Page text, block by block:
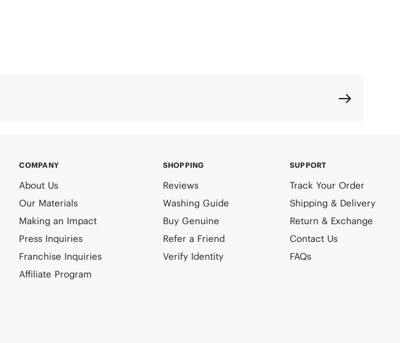
COMPANY
About Us
Our Materials
Making an Impact
Press Inquiries
Franchise Inquiries
Affiliate Program
SHOPPING
Reviews
Washing Guide
Buy Genuine
Refer a Friend
Verify Identity
SUPPORT
Track Your Order
Shipping & Delivery
Return & Exchange
Contact Us
FAQs